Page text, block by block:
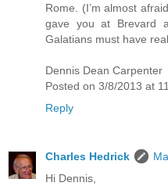
Rome. (I’m almost
gave you at Brevard
Galatians must have
Dennis Dean Carpenter
Posted on 3/8/2013 at
Reply
Charles Hedrick
Hi Dennis,